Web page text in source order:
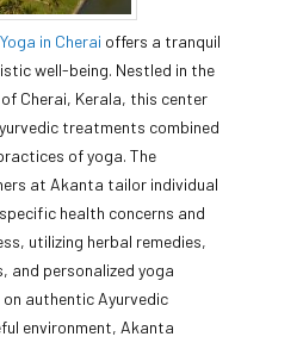
in Cherai offers a tranquil
well-being. Nestled in the
Cherai, Kerala, this center
treatments combined
of yoga. The
at Akanta tailor individual
health concerns and
utilizing herbal remedies,
and personalized yoga
authentic Ayurvedic
environment, Akanta